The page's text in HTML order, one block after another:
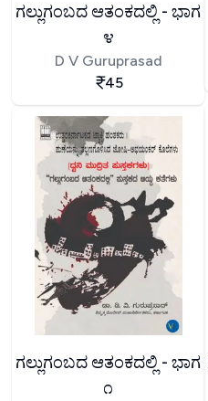
ಗಲ್ಲುಗಂಬದ ಆತಂಕದಲ್ಲಿ - ಭಾಗ
೪
D V Guruprasad
45
ಗಲ್ಲುಗಂಬದ ಆತಂಕದಲ್ಲಿ - ಭಾಗ
೧